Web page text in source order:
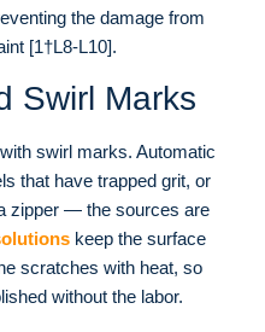
the damage from
[1†L8-L10].
Swirl Marks
swirl marks. Automatic
that have trapped grit, or
zipper — the sources are
keep the surface
scratches with heat, so
without the labor.